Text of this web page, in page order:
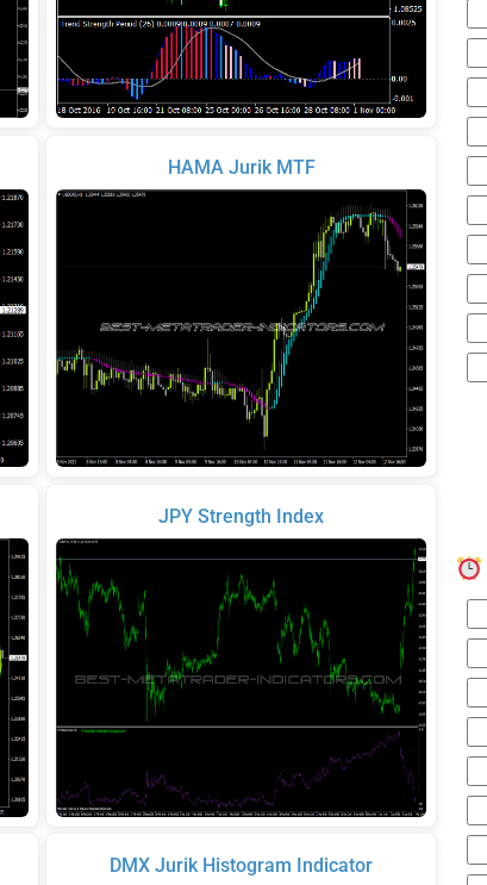
HAMA Jurik MTF
JPY Strength Index
DMX Jurik Histogram Indicator